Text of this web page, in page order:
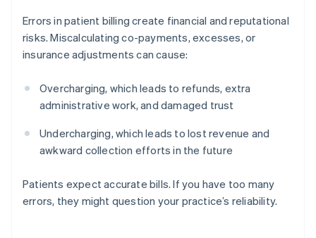
Errors in patient billing create financial and reputational
risks. Miscalculating co-payments, excesses, or
insurance adjustments can cause:
Overcharging, which leads to refunds, extra
administrative work, and damaged trust
Undercharging, which leads to lost revenue and
awkward collection efforts in the future
Patients expect accurate bills. If you have too many
errors, they might question your practice’s reliability.